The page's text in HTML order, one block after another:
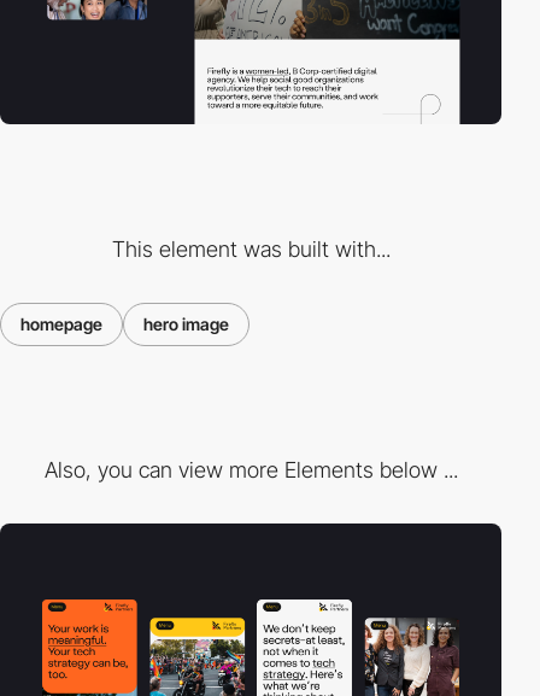
This element was built with...
homepage hero image
Also, you can view more Elements below ...